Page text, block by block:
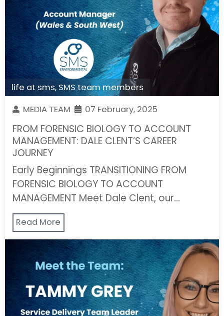
life at sms, SMS team members
MEDIA TEAM
07 February, 2025
FROM FORENSIC BIOLOGY TO ACCOUNT
MANAGEMENT: DALE CLENT’S CAREER
JOURNEY
Early Beginnings TRANSITIONING FROM
FORENSIC BIOLOGY TO ACCOUNT
MANAGEMENT Meet Dale Clent, our…
Read More